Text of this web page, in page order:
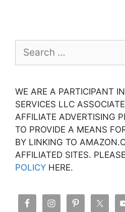
for:
WE ARE A PARTICIPANT
SERVICES LLC
AFFILIATE ADVERTISING
TO PROVIDE A MEANS
BY LINKING TO
AFFILIATED SITES.
POLICY HERE.